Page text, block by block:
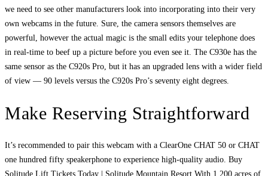
we need to see other manufacturers look into incorporating into their very
own webcams in the future. Sure, the camera sensors themselves are
powerful, however the actual magic is the small edits your telephone does
in real-time to beef up a picture before you even see it. The C930e has the
same sensor as the C920s Pro, but it has an upgraded lens with a wider field
of view — 90 levels versus the C920s Pro’s seventy eight degrees.
Make Reserving Straightforward
It’s recommended to pair this webcam with a ClearOne CHAT 50 or CHAT
one hundred fifty speakerphone to experience high-quality audio. Buy
Solitude Lift Tickets Today | Solitude Mountain Resort With 1,200 acres of